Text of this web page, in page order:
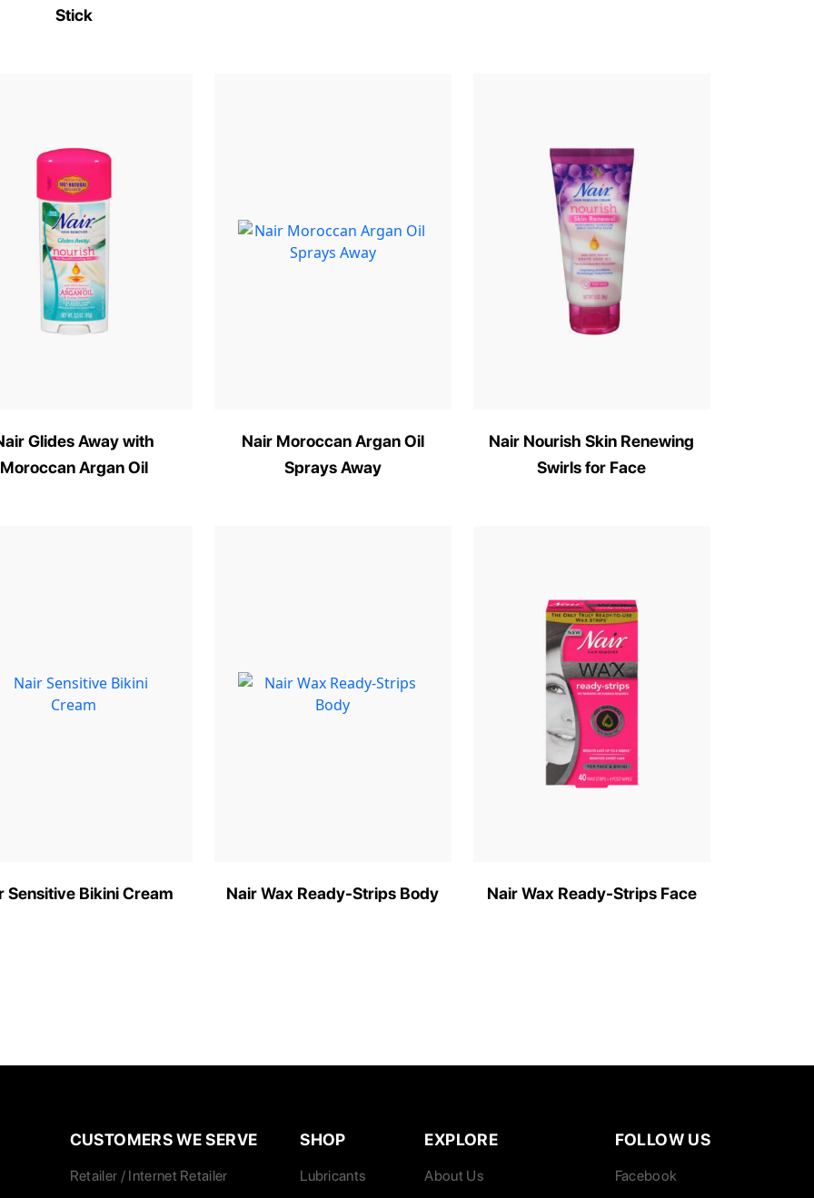
Stick
Glides Away with
Moroccan Argan Oil
Nair Moroccan Argan Oil
Sprays Away
Nair Nourish Skin Renewing
Swirls for Face
Sensitive Bikini Cream Nair Wax Ready-Strips Body Nair Wax Ready-Strips Face
CUSTOMERS WE SERVE
Retailer / Internet Retailer
SHOP
Lubricants
EXPLORE
About Us
FOLLOW US
Facebook